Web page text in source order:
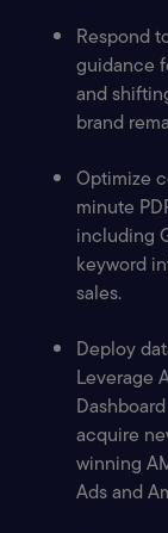
Respond
guidance
and
brand
Optimize
minute
including
keyword
sales.
Deploy
Leverage
acquire
winning
Ads and